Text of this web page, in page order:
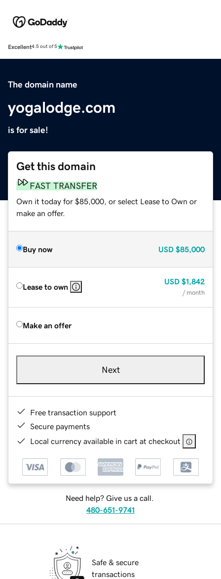
Excellent4.5 out of 5
The domain name
yogalodge.com
is for sale!
Get this domain
FAST TRANSFER
Own it today for $85,000, or select Lease to Own or
make an offer.
Buy now USD $85,000
Lease to own
USD $1,842
/ month
Make an offer
Next
Free transaction support
Secure payments
Local currency available in cart at checkout
Need help? Give us a call.
480-651-9741
Safe & secure
transactions